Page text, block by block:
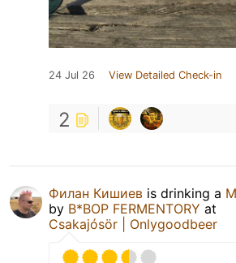
24 Jul 26 View Detailed Check-in
2
Филан Кишиев is drinking a
by B*BOP FERMENTORY at
Csakajósör | Onlygoodbeer